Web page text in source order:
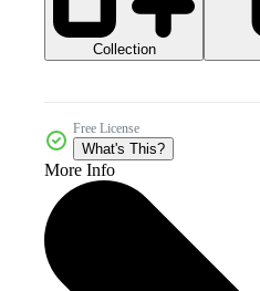
Collection
Free License
What's This?
More Info